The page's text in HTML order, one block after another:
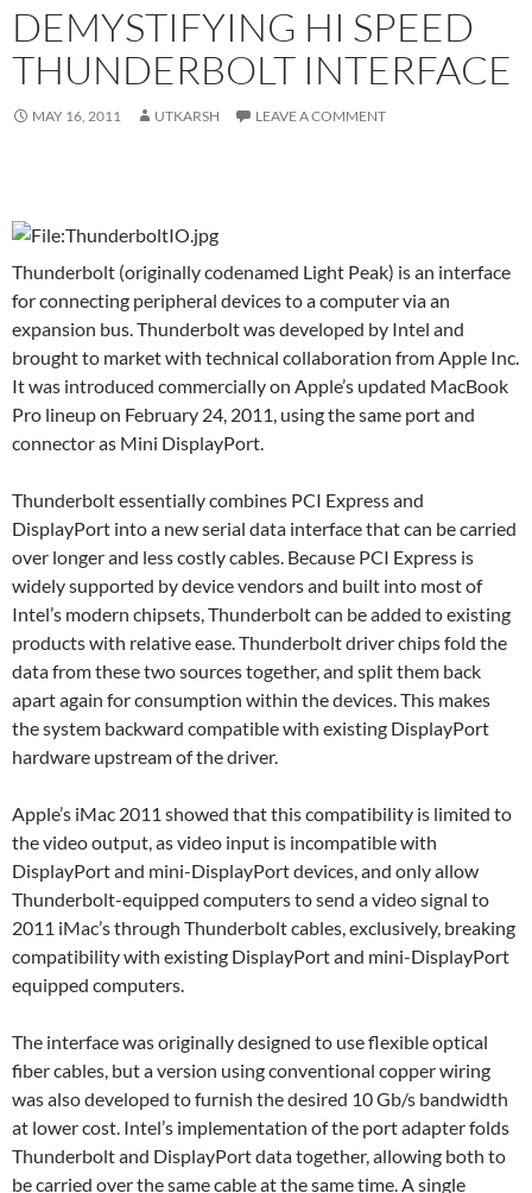
DEMYSTIFYING HI SPEED
THUNDERBOLT INTERFACE
MAY 16, 2011 UTKARSH LEAVE A COMMENT
Thunderbolt (originally codenamed Light Peak) is an interface
for connecting peripheral devices to a computer via an
expansion bus. Thunderbolt was developed by Intel and
brought to market with technical collaboration from Apple Inc.
It was introduced commercially on Apple’s updated MacBook
Pro lineup on February 24, 2011, using the same port and
connector as Mini DisplayPort.
Thunderbolt essentially combines PCI Express and
DisplayPort into a new serial data interface that can be carried
over longer and less costly cables. Because PCI Express is
widely supported by device vendors and built into most of
Intel’s modern chipsets, Thunderbolt can be added to existing
products with relative ease. Thunderbolt driver chips fold the
data from these two sources together, and split them back
apart again for consumption within the devices. This makes
the system backward compatible with existing DisplayPort
hardware upstream of the driver.
Apple’s iMac 2011 showed that this compatibility is limited to
the video output, as video input is incompatible with
DisplayPort and mini-DisplayPort devices, and only allow
Thunderbolt-equipped computers to send a video signal to
2011 iMac’s through Thunderbolt cables, exclusively, breaking
compatibility with existing DisplayPort and mini-DisplayPort
equipped computers.
The interface was originally designed to use flexible optical
fiber cables, but a version using conventional copper wiring
was also developed to furnish the desired 10 Gb/s bandwidth
at lower cost. Intel’s implementation of the port adapter folds
Thunderbolt and DisplayPort data together, allowing both to
be carried over the same cable at the same time. A single